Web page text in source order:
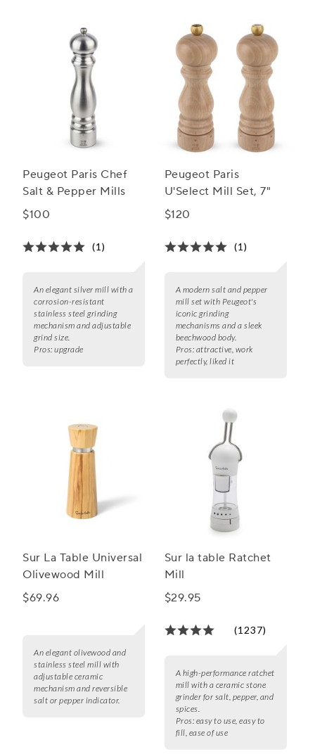
Peugeot Paris Chef
Salt & Pepper Mills
$100
(1)
An elegant silver mill with a
corrosion-resistant
stainless steel grinding
mechanism and adjustable
grind size.
Pros: upgrade
Peugeot Paris
U'Select Mill Set, 7"
$120
(1)
A modern salt and pepper
mill set with Peugeot's
iconic grinding
mechanisms and a sleek
beechwood body.
Pros: attractive, work
perfectly, liked it
Sur La Table Universal
Olivewood Mill
$69.96
An elegant olivewood and
stainless steel mill with
adjustable ceramic
mechanism and reversible
salt or pepper indicator.
Sur la table Ratchet
Mill
$29.95
(1237)
A high-performance ratchet
mill with a ceramic stone
grinder for salt, pepper, and
spices.
Pros: easy to use, easy to
fill, ease of use